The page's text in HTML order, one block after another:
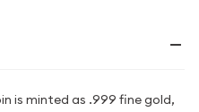
is minted as .999 fine gold,